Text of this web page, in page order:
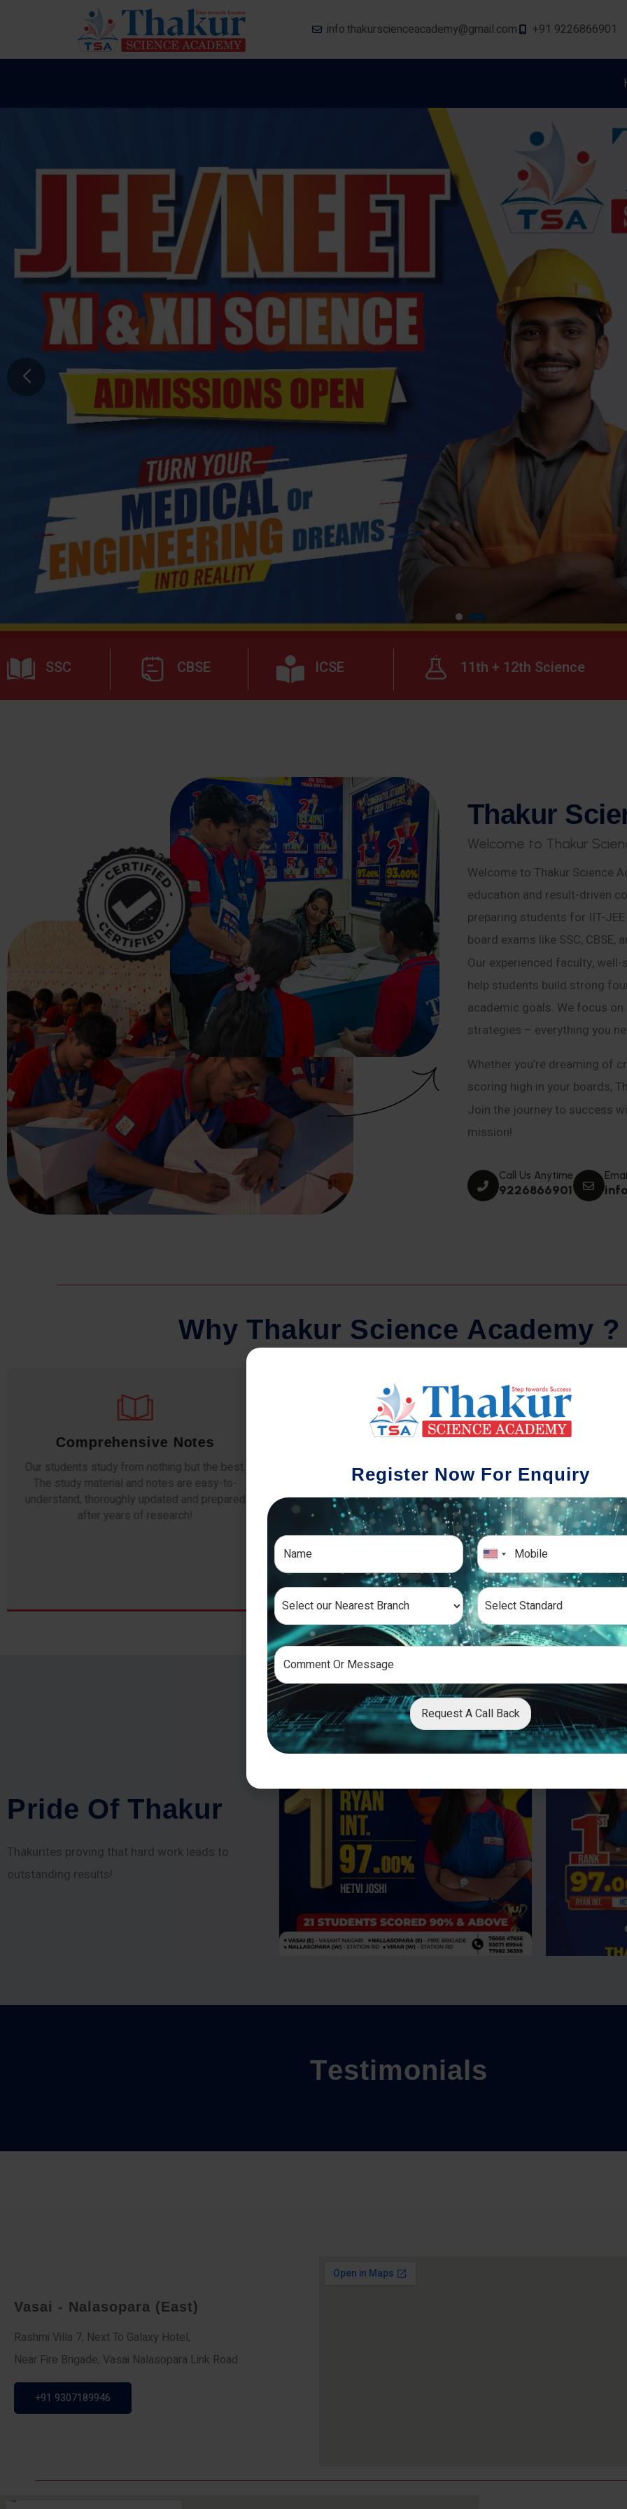
info.thakurscienceacademy@gmail.com +91 9226866901
SSC CBSE ICSE 11th + 12th Science
Thakur Scie
Welcome to Thakur Scien
Welcome to Thakur Science
education and result-driven
preparing students for IIT-JEE
board exams like SSC, CBSE,
Our experienced faculty,
help students build strong
academic goals. We focus
strategies – everything you
Whether you’re dreaming of
scoring high in your boards,
Join the journey to success
mission!
Call Us Anytime
9226866901
Why Thakur Science Academy ?
Comprehensive Notes
Our students study from nothing but the best.
The study material and notes are easy-to-
understand, thoroughly updated and prepared
after years of research!
Regular Tests And Doubt
Solving
The importance of periodic assessments, both
topic-wise and subject-wise is crucial to crack
any exam successfully. We also conduct mock
simulative exams closer to the big day!
We
different
completion
the school
Prid e Of T hakur
Thakurites proving that hard work leads to
outstanding results!
Testimonials
Vasai - Nalasopara (East)
Rashmi Villa 7, Next To Galaxy Hotel,
Near Fire Brigade, Vasai Nalasopara Link Road
+91 9307189946
Register Now For Enquiry
Request A Call Back